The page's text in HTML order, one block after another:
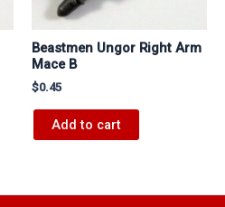
Beastmen Ungor Right Arm
Mace B
$0.45
Add to cart